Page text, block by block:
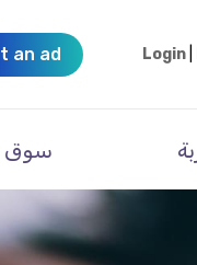
an ad Login
سوق